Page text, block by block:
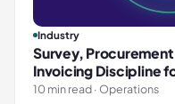
Industry
Survey,
Invoicing Discipline
Contractors
10 min read · Operations